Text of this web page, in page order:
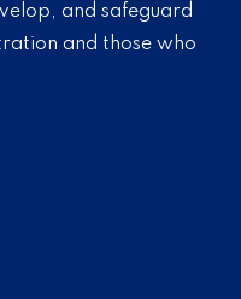
and safeguard
and those who